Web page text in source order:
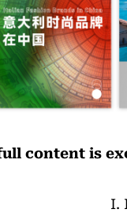
content is
I.